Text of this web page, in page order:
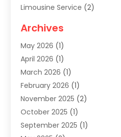
Limousine Service (2)
Transportation
Travel & Tourism
Travel & Tours
Travel Agencies‎
Travel Agency (9)
Travel And Holiday Companies
Travel And Tourism
Travelogues‎(2)
Archives
May 2026 (1)
April 2026 (1)
March 2026 (1)
February 2026 (1)
November 2025 (2)
October 2025 (1)
September 2025 (1)